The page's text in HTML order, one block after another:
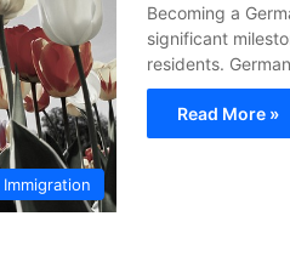
Becoming a
significant
residents.
Read More »